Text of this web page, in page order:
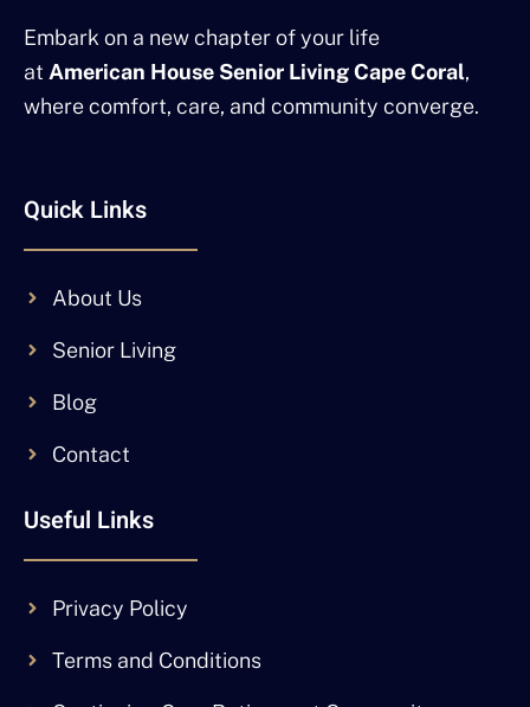
Embark on a new chapter of your life
at American House Senior Living Cape Coral,
where comfort, care, and community converge.
Quick Links
About Us
Senior Living
Blog
Contact
Useful Links
Privacy Policy
Terms and Conditions